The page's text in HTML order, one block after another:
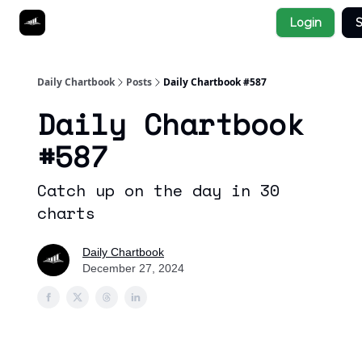
Login
Daily Chartbook Posts Daily Chartbook #587
Daily Chartbook
#587
Catch up on the day in 30
charts
Daily Chartbook
December 27, 2024